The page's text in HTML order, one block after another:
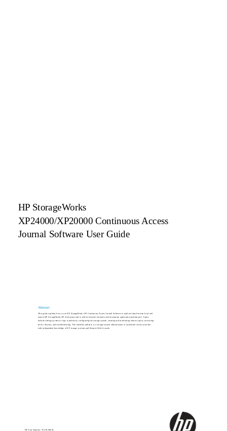
HP StorageWorks
XP24000/XP20000 Continuous Access
Journal Software User Guide
Abstract
This guide explains how to use HP StorageWorks XP Continuous Access Journal Software to replicate data between local and
remote HP StorageWorks XP disk arrays and to achieve disaster tolerance with maximum application performance. Topics
include setting up remote copy connections, configuring the storage system, creating and monitoring remote copies, recovering
from a disaster, and troubleshooting. The intended audience is a storage system administrator or authorized service provider
with independent knowledge of XP storage systems and Remote Web Console.
HP Part Number: T5278-96045